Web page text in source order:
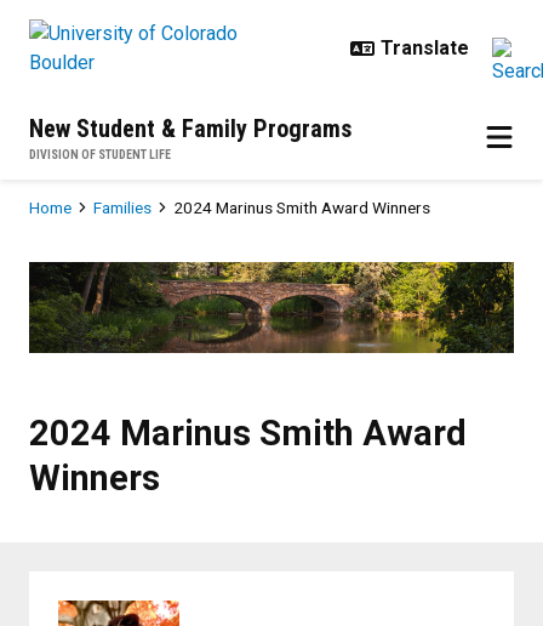
New Student & Family Programs
DIVISION OF STUDENT LIFE
Breadcrumb
Home Families 2024 Marinus Smith Award Winners
2024 Marinus Smith Award
2024 Marinus Smith Award
Winners